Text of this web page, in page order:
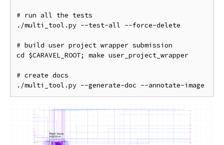
# run all the tests
./multi_tool.py --test-all --force-delete
# build user project wrapper submission
cd $CARAVEL_ROOT; make user_project_wrapper
# create docs